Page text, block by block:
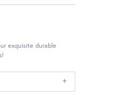
exquisite durable